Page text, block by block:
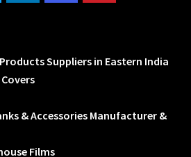
Suppliers in Eastern India
& Accessories Manufacturer &
Films